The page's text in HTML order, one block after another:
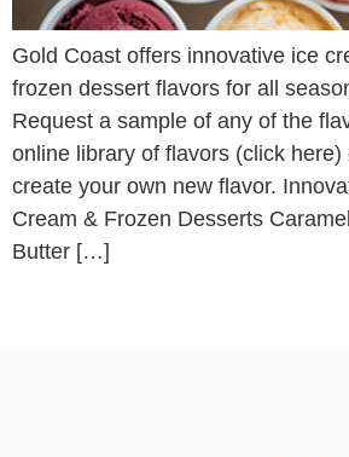
Gold Coast offers innovative ice
frozen dessert flavors for all
Request a sample of any of the
online library of flavors (click
create your own new flavor.
Cream & Frozen Desserts
Butter […]